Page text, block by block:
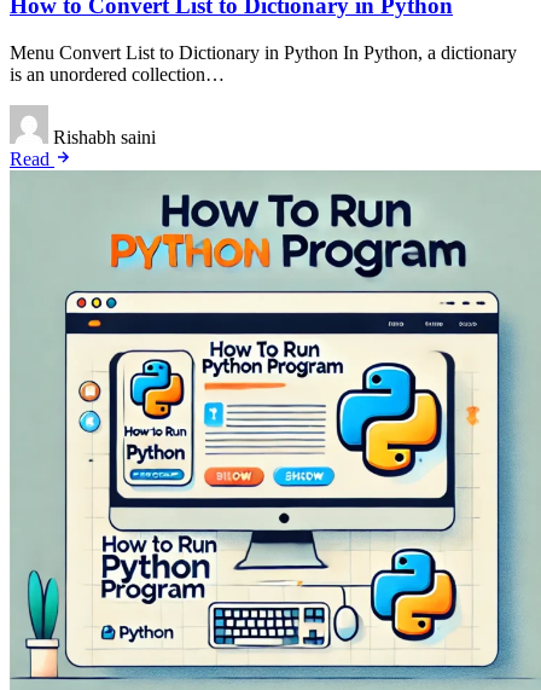
How to Convert List to Dictionary in Python
Menu Convert List to Dictionary in Python In Python, a dictionary
is an unordered collection…
Rishabh saini
Read